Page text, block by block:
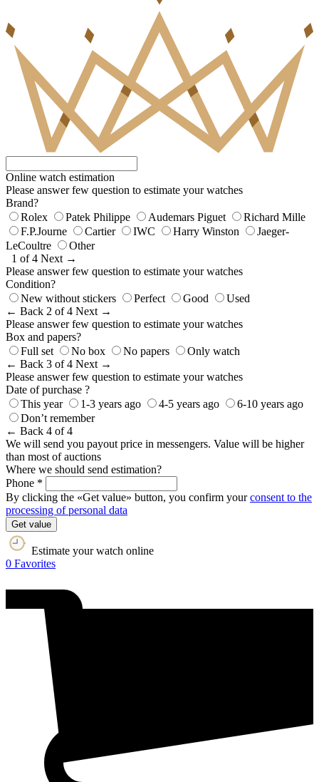
Online watch estimation
Please answer few question to estimate your watches
Brand?
Rolex
Patek Philippe Audemars Piguet
Richard Mille
F.P.Journe
Cartier IWC Harry Winston
Jaeger-
LeCoultre
Other
1 of 4 Next →
Please answer few question to estimate your watches
Condition?
New without stickers
Perfect Good
Used
← Back 2 of 4 Next →
Please answer few question to estimate your watches
Box and papers?
Full set
No box No papers
Only watch
← Back 3 of 4 Next →
Please answer few question to estimate your watches
Date of purchase ?
This year
1-3 years ago 4-5 years ago
6-10 years ago
Don’t remember
← Back 4 of 4
We will send you payout price in messengers. Value will be higher
than most of auctions
Where we should send estimation?
Phone *
By clicking the «Get value» button, you confirm yourconsent to the
processing of personal data
Get value
Estimate your watch online
0 Favorites